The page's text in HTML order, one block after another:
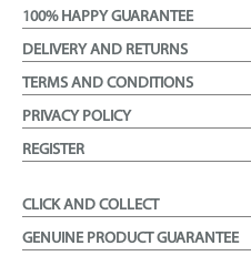
100% HAPPY GUARANTEE
DELIVERY AND RETURNS
TERMS AND CONDITIONS
PRIVACY POLICY
REGISTER
CLICK AND COLLECT
GENUINE PRODUCT GUARANTEE